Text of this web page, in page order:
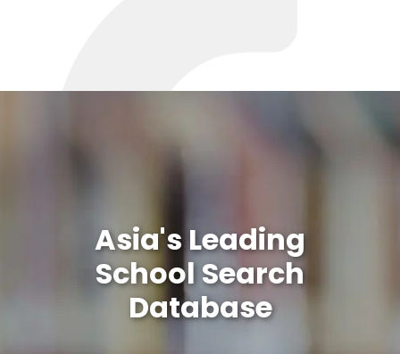
Asia's Leading
School Search
Database